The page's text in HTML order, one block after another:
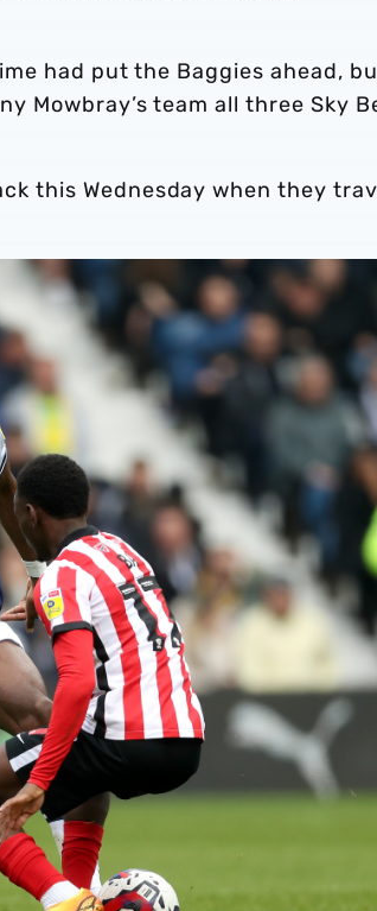
had put the Baggies ahead,
Mowbray’s team all three Sky
this Wednesday when they